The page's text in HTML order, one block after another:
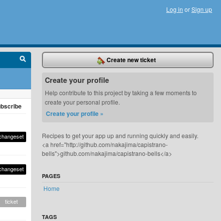
Log in orSign up
ticket
Create new ticket
Create your profile
Help contribute to this project by taking a few moments to
create your personal profile.
Create your profile »
Recipes to get your app up and running quickly and easily.
<a href="http://github.com/nakajima/capistrano-
bells">github.com/nakajima/capistrano-bells</a>
PAGES
Home
TAGS